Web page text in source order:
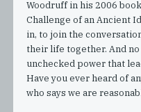
Woodruff in his 2006
Challenge of an Ancient
in, to join the
their life together. And
unchecked power that
Have you ever heard of
who says we are